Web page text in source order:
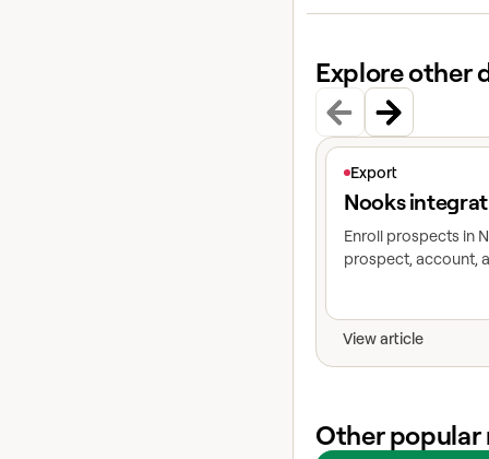
Explore other
Export
Nooks
Enroll prospects in
prospect, account,
View article
View article
Other popular